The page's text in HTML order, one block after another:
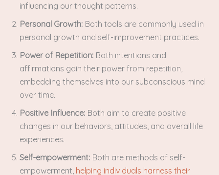
influencing our thought patterns.
Personal Growth: Both tools are commonly used in
personal growth and self-improvement practices.
Power of Repetition: Both intentions and
affirmations gain their power from repetition,
embedding themselves into our subconscious mind
over time.
Positive Influence: Both aim to create positive
changes in our behaviors, attitudes, and overall life
experiences.
Self-empowerment: Both are methods of self-
empowerment, helping individuals harness their